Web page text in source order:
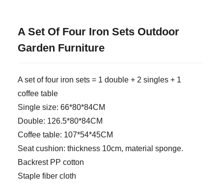
A Set Of Four Iron Sets Outdoor
Garden Furniture
A set of four iron sets = 1 double + 2 singles + 1
coffee table
Single size: 66*80*84CM
Double: 126.5*80*84CM
Coffee table: 107*54*45CM
Seat cushion: thickness 10cm, material sponge.
Backrest PP cotton
Staple fiber cloth